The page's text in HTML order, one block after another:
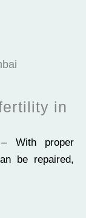
in
With proper
be repaired,